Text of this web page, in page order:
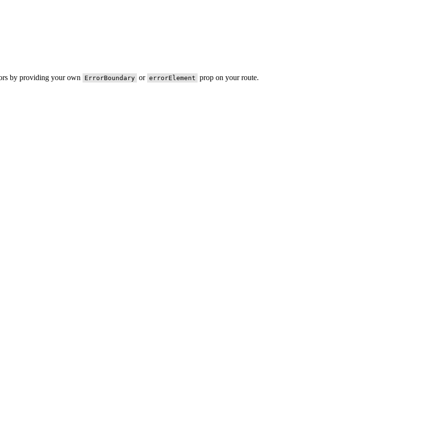
by providing your own ErrorBoundary or errorElement prop on your route.